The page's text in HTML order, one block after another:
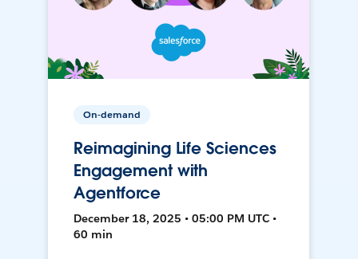
On-demand
Reimagining Life Sciences
Engagement with
Agentforce
December 18, 2025 • 05:00 PM UTC •
60 min